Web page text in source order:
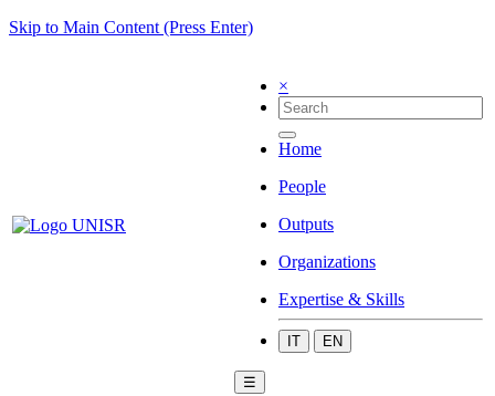
Skip to Main Content (Press Enter)
×
Home
People
Outputs
Organizations
Expertise & Skills
IT EN
☰